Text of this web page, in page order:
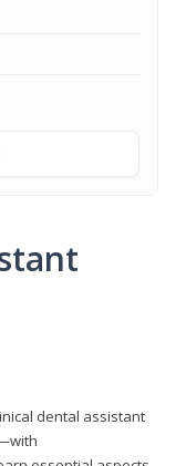
dental assistant